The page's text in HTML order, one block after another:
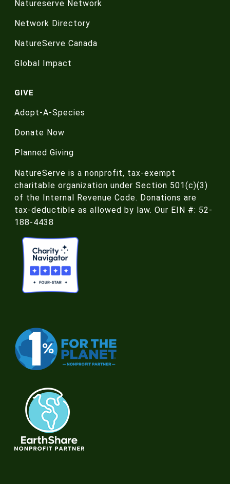
Natureserve Network
Network Directory
NatureServe Canada
Global Impact
GIVE
Adopt-A-Species
Donate Now
Planned Giving
NatureServe is a nonprofit, tax-exempt
charitable organization under Section 501(c)(3)
of the Internal Revenue Code. Donations are
tax-deductible as allowed by law. Our EIN #: 52-
188-4438